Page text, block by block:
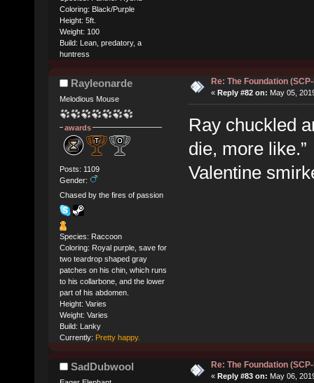
Coloring: Black/Purple
Height: 5ft.
Weight: 100
Build: Lean, predatory, a
huntress
Rayleonarde
Melodious Mouse
awards
Posts: 1109
Gender:
Chased by the fires of passion
Species: Raccoon
Coloring: Royal purple, save for
two teardrop shaped gray
patches on his chin, which runs
to his collarbone, and the lower
part of his abdomen.
Height: Varies
Weight: Varies
Build: Lanky
Currently: Pretty happy.
Re: The Foundation
« Reply #82 on: May 05,
Ray chuckled
die, more like.”
Valentine
SadDubwool Re: The Foundation
« Reply #83 on: May 06,